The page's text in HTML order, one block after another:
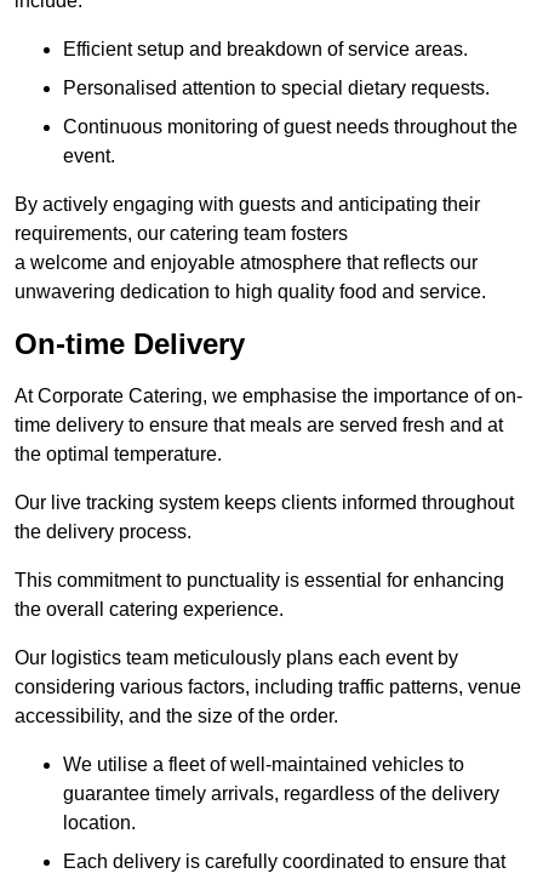
Efficient setup and breakdown of service areas.
Personalised attention to special dietary requests.
Continuous monitoring of guest needs throughout the
event.
By actively engaging with guests and anticipating their
requirements, our catering team fosters
a welcome and enjoyable atmosphere that reflects our
unwavering dedication to high quality food and service.
On-time Delivery
At Corporate Catering, we emphasise the importance of on-
time delivery to ensure that meals are served fresh and at
the optimal temperature.
Our live tracking system keeps clients informed throughout
the delivery process.
This commitment to punctuality is essential for enhancing
the overall catering experience.
Our logistics team meticulously plans each event by
considering various factors, including traffic patterns, venue
accessibility, and the size of the order.
We utilise a fleet of well-maintained vehicles to
guarantee timely arrivals, regardless of the delivery
location.
Each delivery is carefully coordinated to ensure that